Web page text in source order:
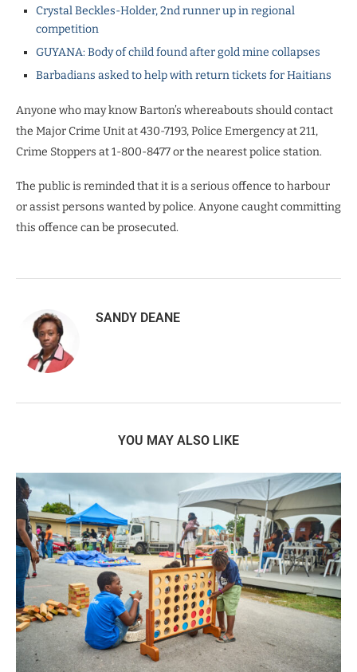
Crystal Beckles-Holder, 2nd runner up in regional
competition
GUYANA: Body of child found after gold mine collapses
Barbadians asked to help with return tickets for Haitians
Anyone who may know Barton’s whereabouts should contact
the Major Crime Unit at 430-7193, Police Emergency at 211,
Crime Stoppers at 1-800-8477 or the nearest police station.
The public is reminded that it is a serious offence to harbour
or assist persons wanted by police. Anyone caught committing
this offence can be prosecuted.
SANDY DEANE
YOU MAY ALSO LIKE